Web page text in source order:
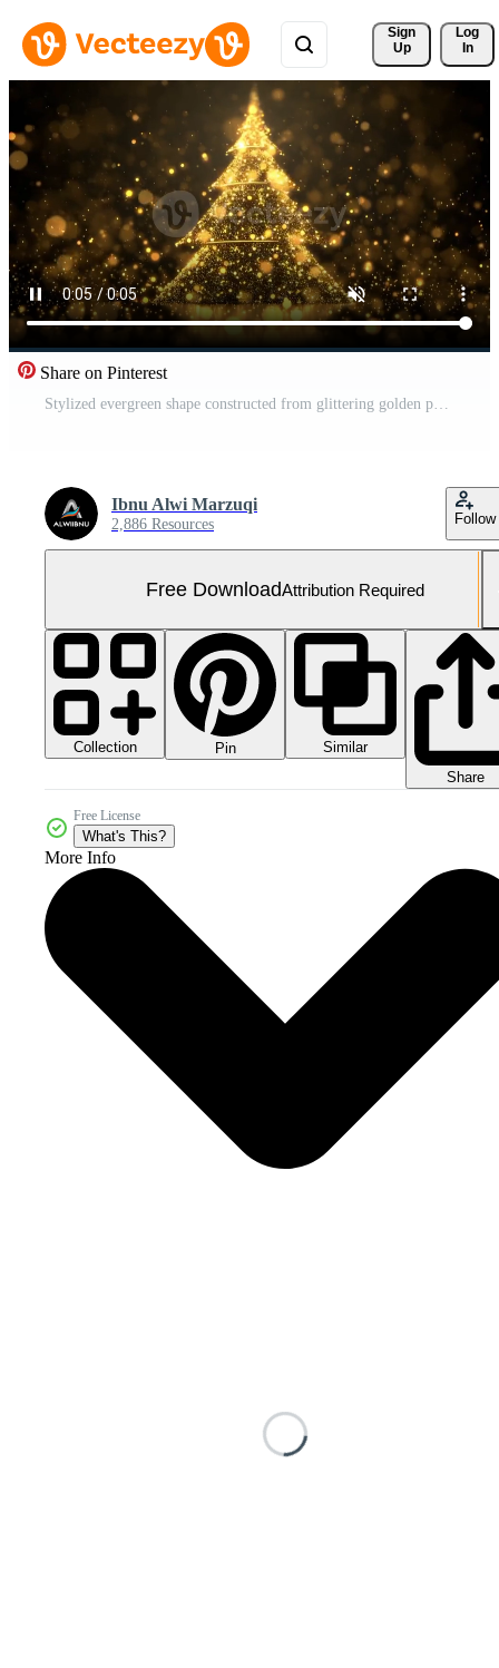
Sign
Up
Log
In
Share on Pinterest
Stylized evergreen shape constructed from glittering golden particles against a dark background Free Video
Ibnu Alwi Marzuqi
2,886 Resources Follow
Free DownloadAttribution Required
Collection Pin
Similar
Share
Free License
What's This?
More Info